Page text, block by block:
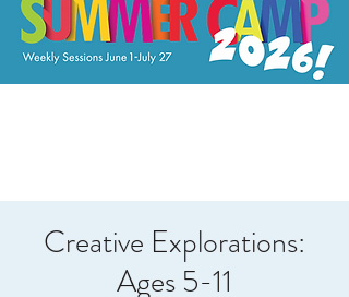
Creative Explorations:
Ages 5-11